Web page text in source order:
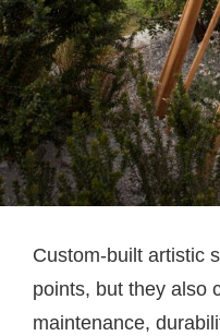
Custom-built artistic
points, but they also
maintenance,